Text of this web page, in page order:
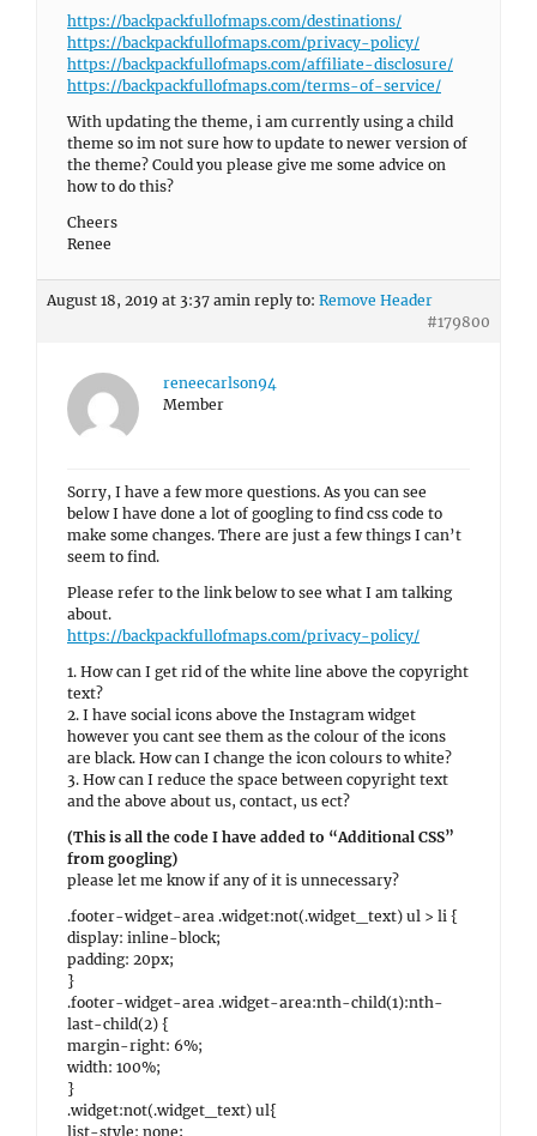
https://backpackfullofmaps.com/destinations/
https://backpackfullofmaps.com/privacy-policy/
https://backpackfullofmaps.com/affiliate-disclosure/
https://backpackfullofmaps.com/terms-of-service/
With updating the theme, i am currently using a child
theme so im not sure how to update to newer version of
the theme? Could you please give me some advice on
how to do this?
Cheers
Renee
August 18, 2019 at 3:37 amin reply to: Remove Header
#179800
reneecarlson94
Member
Sorry, I have a few more questions. As you can see
below I have done a lot of googling to find css code to
make some changes. There are just a few things I can’t
seem to find.
Please refer to the link below to see what I am talking
about.
https://backpackfullofmaps.com/privacy-policy/
1. How can I get rid of the white line above the copyright
text?
2. I have social icons above the Instagram widget
however you cant see them as the colour of the icons
are black. How can I change the icon colours to white?
3. How can I reduce the space between copyright text
and the above about us, contact, us ect?
(This is all the code I have added to “Additional CSS”
from googling)
please let me know if any of it is unnecessary?
.footer-widget-area .widget:not(.widget_text) ul > li {
display: inline-block;
padding: 20px;
}
.footer-widget-area .widget-area:nth-child(1):nth-
last-child(2) {
margin-right: 6%;
width: 100%;
}
.widget:not(.widget_text) ul{
list-style: none;